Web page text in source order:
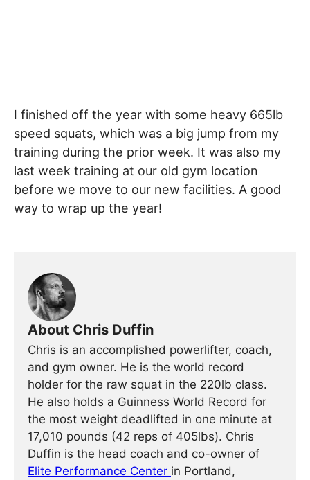
I finished off the year with some heavy 665lb
speed squats, which was a big jump from my
training during the prior week. It was also my
last week training at our old gym location
before we move to our new facilities. A good
way to wrap up the year!
About Chris Duffin
Chris is an accomplished powerlifter, coach,
and gym owner. He is the world record
holder for the raw squat in the 220lb class.
He also holds a Guinness World Record for
the most weight deadlifted in one minute at
17,010 pounds (42 reps of 405lbs). Chris
Duffin is the head coach and co-owner of
Elite Performance Center in Portland,